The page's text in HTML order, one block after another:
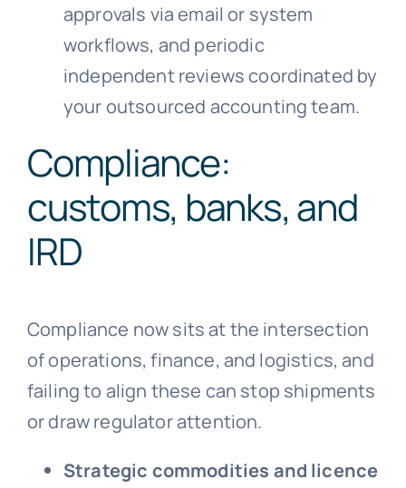
approvals via email or system
workflows, and periodic
independent reviews coordinated by
your outsourced accounting team.
Compliance:
customs, banks, and
IRD
Compliance now sits at the intersection
of operations, finance, and logistics, and
failing to align these can stop shipments
or draw regulator attention.
Strategic commodities and licence